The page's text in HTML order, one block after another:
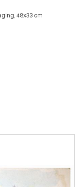
48x33 cm